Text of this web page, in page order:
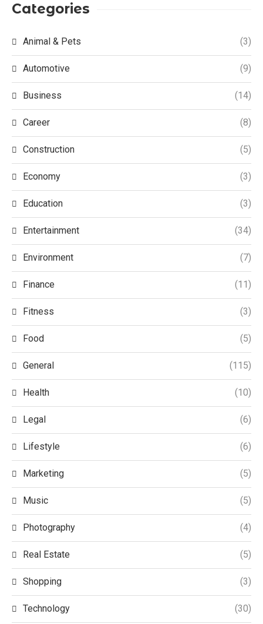
Categories
Animal & Pets (3)
Automotive (9)
Business (14)
Career (8)
Construction (5)
Economy (3)
Education (3)
Entertainment (34)
Environment (7)
Finance (11)
Fitness (3)
Food (5)
General (115)
Health (10)
Legal (6)
Lifestyle (6)
Marketing (5)
Music (5)
Photography (4)
Real Estate (5)
Shopping (3)
Technology (30)